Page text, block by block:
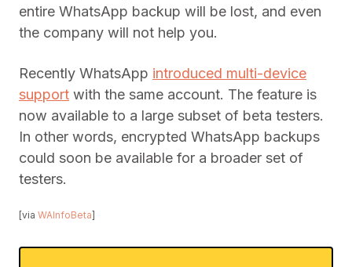
entire WhatsApp backup will be lost, and even
the company will not help you.
Recently WhatsApp introduced multi-device
support with the same account. The feature is
now available to a large subset of beta testers.
In other words, encrypted WhatsApp backups
could soon be available for a broader set of
testers.
[via WAInfoBeta]